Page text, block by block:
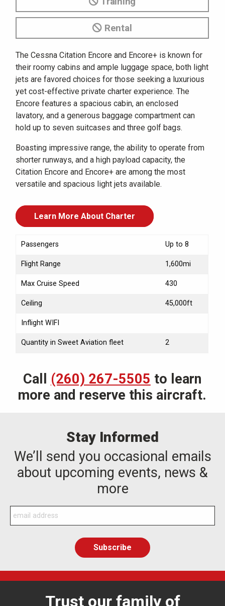
Rental
The Cessna Citation Encore and Encore+ is known for
their roomy cabins and ample luggage space, both light
jets are favored choices for those seeking a luxurious
yet cost-effective private charter experience. The
Encore features a spacious cabin, an enclosed
lavatory, and a generous baggage compartment can
hold up to seven suitcases and three golf bags.
Boasting impressive range, the ability to operate from
shorter runways, and a high payload capacity, the
Citation Encore and Encore+ are among the most
versatile and spacious light jets available.
Learn More About Charter
Passengers Up to 8
Flight Range 1,600mi
Max Cruise Speed 430
Ceiling 45,000ft
Inflight WIFI
Quantity in Sweet Aviation fleet 2
Call (260) 267-5505 to learn
more and reserve this aircraft.
Stay Informed
We’ll send you occasional emails
about upcoming events, news &
more
Trust our family of